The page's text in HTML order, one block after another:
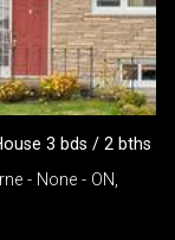
3 bds / 2 bths
- None - ON,